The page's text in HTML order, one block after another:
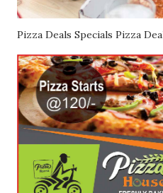
Pizza Deals Specials Pizza